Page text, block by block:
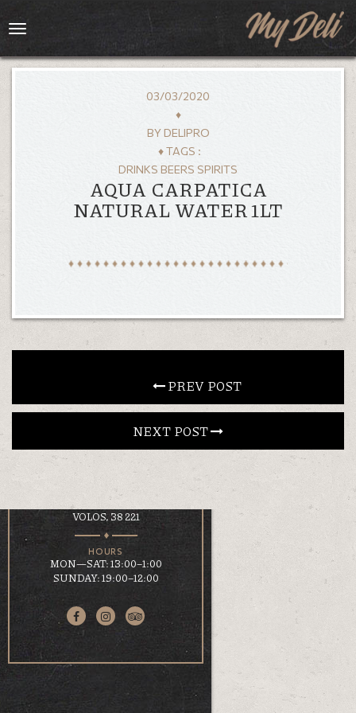
GALLERY
EN
LOCATION
KOUMOUNDOUROU 41
VOLOS, 38 221
HOURS
MON—SAT: 13:00–1:00
SUNDAY: 19:00–12:00
Toggle
03/03/2020
♦
BYDELIPRO
♦ TAGS :
DRINKS BEERS SPIRITS
AQUA CARPATICA
NATURAL WATER 1LT
PREV POST
NEXT POST